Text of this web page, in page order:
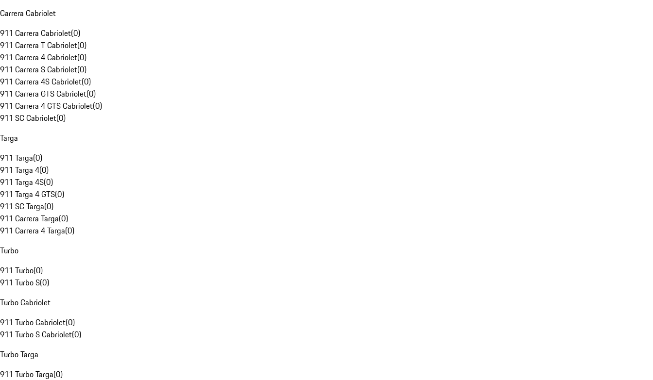
Carrera Cabriolet
911 Carrera Cabriolet(0)
911 Carrera T Cabriolet(0)
911 Carrera 4 Cabriolet(0)
911 Carrera S Cabriolet(0)
911 Carrera 4S Cabriolet(0)
911 Carrera GTS Cabriolet(0)
911 Carrera 4 GTS Cabriolet(0)
911 SC Cabriolet(0)
Targa
911 Targa(0)
911 Targa 4(0)
911 Targa 4S(0)
911 Targa 4 GTS(0)
911 SC Targa(0)
911 Carrera Targa(0)
911 Carrera 4 Targa(0)
Turbo
911 Turbo(0)
911 Turbo S(0)
Turbo Cabriolet
911 Turbo Cabriolet(0)
911 Turbo S Cabriolet(0)
Turbo Targa
911 Turbo Targa(0)